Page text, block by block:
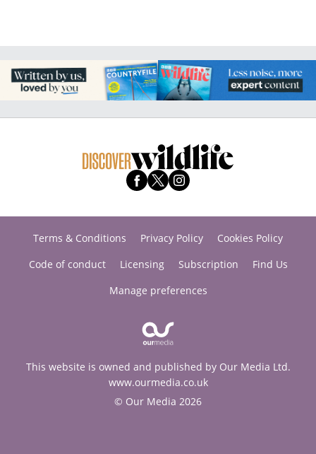
Terms & Conditions Privacy Policy
Cookies Policy
Code of conduct
Licensing Subscription
Find Us
Manage preferences
This website is owned and published by Our Media Ltd.
www.ourmedia.co.uk
© Our Media 2026